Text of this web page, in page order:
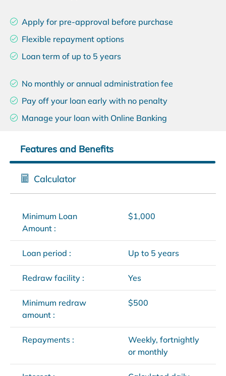
Apply for pre-approval before purchase
Flexible repayment options
Loan term of up to 5 years
No monthly or annual administration fee
Pay off your loan early with no penalty
Manage your loan with Online Banking
Features and Benefits
Calculator
Minimum Loan
Amount :
$1,000
Loan period : Up to 5 years
Redraw facility : Yes
Minimum redraw
amount :
$500
Repayments :
Weekly, fortnightly
or monthly